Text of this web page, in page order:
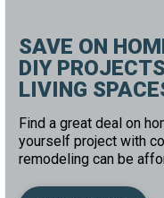
SAVE ON
DIY
LIVING
Find a great deal on
yourself project with
remodeling can be